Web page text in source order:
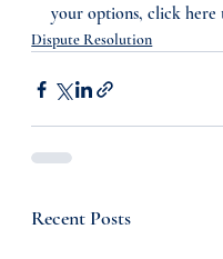
your options, click here
Dispute Resolution
Recent Posts